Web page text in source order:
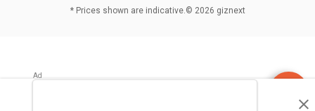
Discuss
* Prices shown are indicative.© 2026 giznext